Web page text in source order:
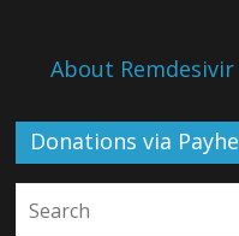
About
Donations via